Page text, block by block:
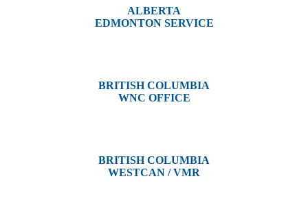
ALBERTA
EDMONTON SERVICE
BRITISH COLUMBIA
WNC OFFICE
BRITISH COLUMBIA
WESTCAN / VMR